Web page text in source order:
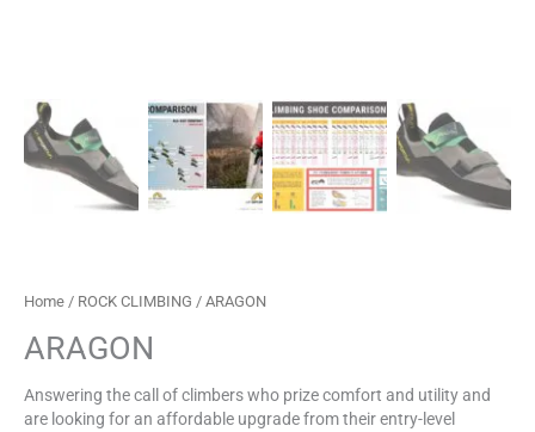
Home / ROCK CLIMBING / ARAGON
ARAGON
Answering the call of climbers who prize comfort and utility and
are looking for an affordable upgrade from their entry-level